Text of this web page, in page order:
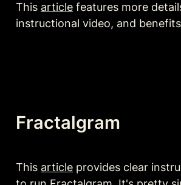
This article features more
instructional video, and
Fractalgram
This article provides clear